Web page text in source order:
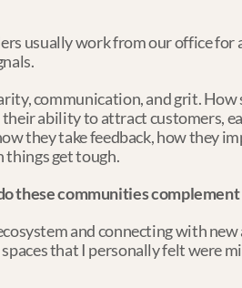
usually work from our office for
communication, and grit.
ability to attract customers,
they take feedback, how they
things get tough.
these communities
and connecting with
that I personally felt were